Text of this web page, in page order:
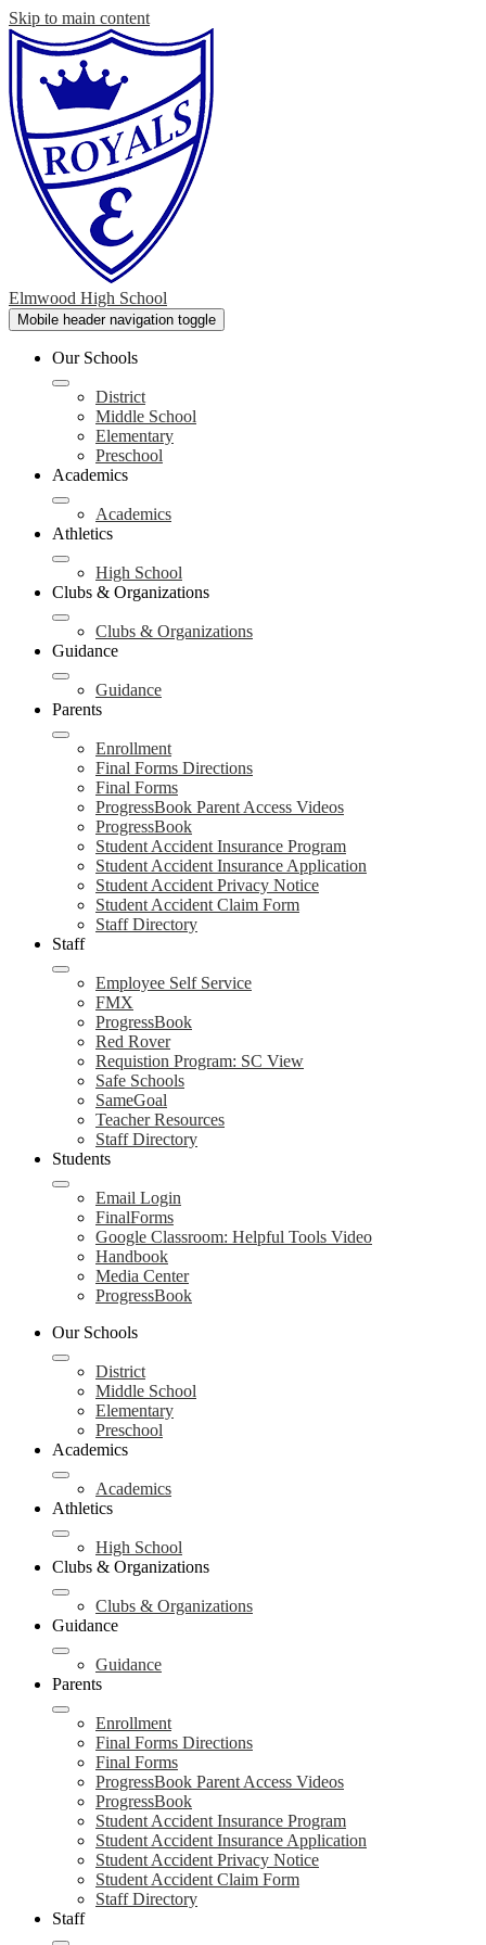
Skip to main content
Elmwood High School
Mobile header navigation toggle
Our Schools
District
Middle School
Elementary
Preschool
Academics
Academics
Athletics
High School
Clubs & Organizations
Clubs & Organizations
Guidance
Guidance
Parents
Enrollment
Final Forms Directions
Final Forms
ProgressBook Parent Access Videos
ProgressBook
Student Accident Insurance Program
Student Accident Insurance Application
Student Accident Privacy Notice
Student Accident Claim Form
Staff Directory
Staff
Employee Self Service
FMX
ProgressBook
Red Rover
Requistion Program: SC View
Safe Schools
SameGoal
Teacher Resources
Staff Directory
Students
Email Login
FinalForms
Google Classroom: Helpful Tools Video
Handbook
Media Center
ProgressBook
Our Schools
District
Middle School
Elementary
Preschool
Academics
Academics
Athletics
High School
Clubs & Organizations
Clubs & Organizations
Guidance
Guidance
Parents
Enrollment
Final Forms Directions
Final Forms
ProgressBook Parent Access Videos
ProgressBook
Student Accident Insurance Program
Student Accident Insurance Application
Student Accident Privacy Notice
Student Accident Claim Form
Staff Directory
Staff